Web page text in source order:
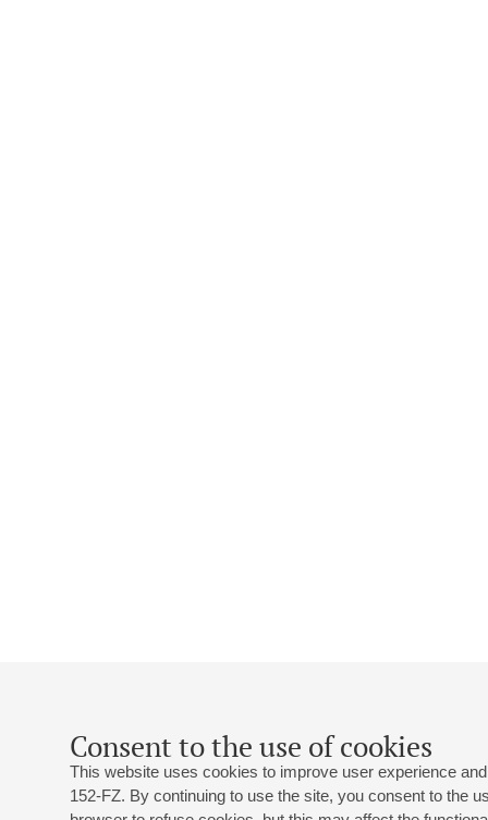
Consent to the use of cookies
This website uses cookies to improve user experience
152-FZ. By continuing to use the site, you consent to the